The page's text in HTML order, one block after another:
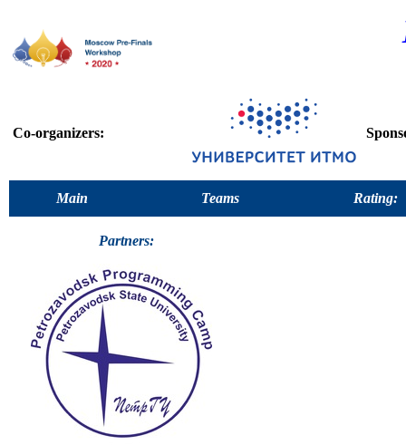
Co-organizers:
Main Teams Rating:
Partners: